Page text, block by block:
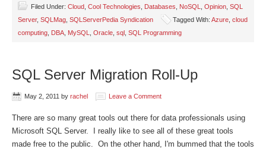
Filed Under: Cloud Cool Technologies Databases NoSQL Opinion SQL
Server, SQLMag SQLServerPedia Syndication Tagged With: Azure cloud
computing DBA MySQL Oracle sql SQL Programming
SQL Server Migration Roll-Up
May 2, 2011 by rachel Leave a Comment
There are so many great tools out there for data professionals using
Microsoft SQL Server. I really like to see all of these great tools
made free to the public. On the other hand, I'm bummed that the tools